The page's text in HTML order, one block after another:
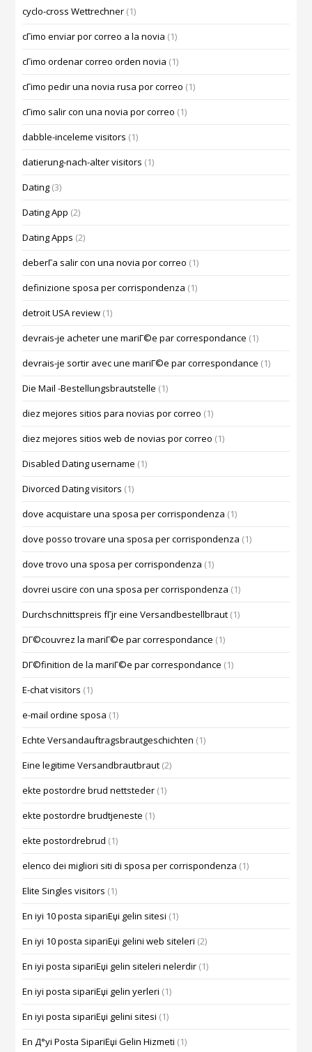
cyclo-cross Wettrechner (1)
cГіmo enviar por correo a la novia (1)
cГіmo ordenar correo orden novia (1)
cГіmo pedir una novia rusa por correo (1)
cГіmo salir con una novia por correo (1)
dabble-inceleme visitors (1)
datierung-nach-alter visitors (1)
Dating (3)
Dating App (2)
Dating Apps (2)
deberГ­a salir con una novia por correo (1)
definizione sposa per corrispondenza (1)
detroit USA review (1)
devrais-je acheter une mariГ©e par correspondance (1)
devrais-je sortir avec une mariГ©e par correspondance (1)
Die Mail -Bestellungsbrautstelle (1)
diez mejores sitios para novias por correo (1)
diez mejores sitios web de novias por correo (1)
Disabled Dating username (1)
Divorced Dating visitors (1)
dove acquistare una sposa per corrispondenza (1)
dove posso trovare una sposa per corrispondenza (1)
dove trovo una sposa per corrispondenza (1)
dovrei uscire con una sposa per corrispondenza (1)
Durchschnittspreis fГјr eine Versandbestellbraut (1)
DГ©couvrez la mariГ©e par correspondance (1)
DГ©finition de la mariГ©e par correspondance (1)
E-chat visitors (1)
e-mail ordine sposa (1)
Echte Versandauftragsbrautgeschichten (1)
Eine legitime Versandbrautbraut (2)
ekte postordre brud nettsteder (1)
ekte postordre brudtjeneste (1)
ekte postordrebrud (1)
elenco dei migliori siti di sposa per corrispondenza (1)
Elite Singles visitors (1)
En iyi 10 posta sipariЕџi gelin sitesi (1)
En iyi 10 posta sipariЕџi gelini web siteleri (2)
En iyi posta sipariЕџi gelin siteleri nelerdir (1)
En iyi posta sipariЕџi gelin yerleri (1)
En iyi posta sipariЕџi gelini sitesi (1)
En Д°yi Posta SipariЕџi Gelin Hizmeti (1)